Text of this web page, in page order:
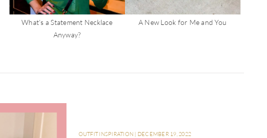
What’s a Statement Necklace
Anyway?
A New Look for Me and You
OUTFIT INSPIRATION | DECEMBER 19, 2022